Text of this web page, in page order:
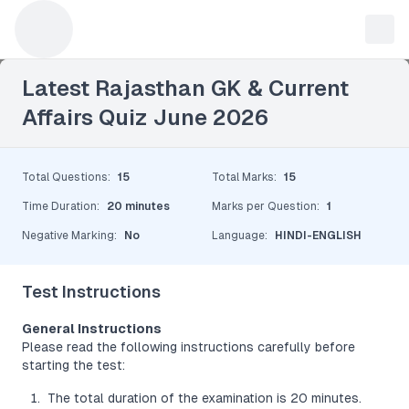
Latest Rajasthan GK & Current
Affairs Quiz June 2026
Total Questions: 15 Total Marks: 15
Time Duration: 20 minutes Marks per Question: 1
Negative Marking: No Language: HINDI-ENGLISH
Test Instructions
General Instructions
Please read the following instructions carefully before
starting the test:
The total duration of the examination is 20 minutes.
Leave a Reply